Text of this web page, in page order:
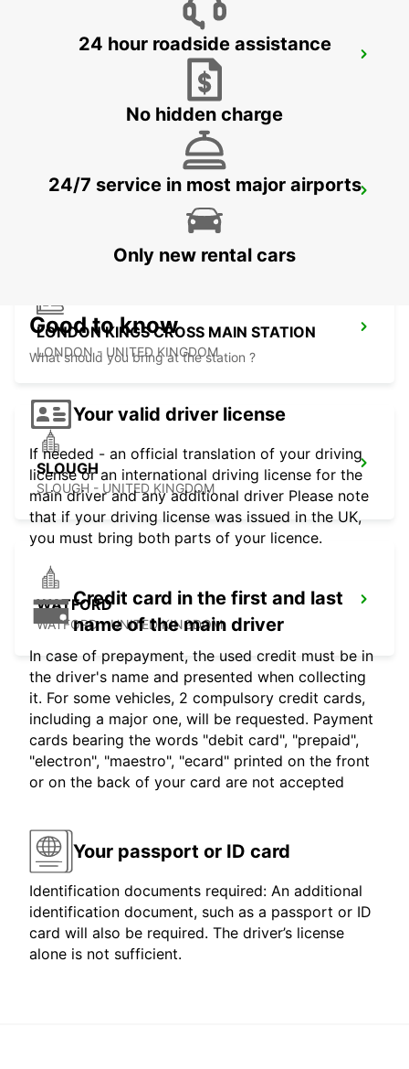
LONDON PARK ROYAL
LONDON - UNITED KINGDOM
LONDON ST PANCRAS MAIN STATION
LONDON - UNITED KINGDOM
LONDON KINGS CROSS MAIN STATION
LONDON - UNITED KINGDOM
SLOUGH
SLOUGH - UNITED KINGDOM
WATFORD
WATFORD - UNITED KINGDOM
24 hour roadside assistance
No hidden charge
24/7 service in most major airports
Only new rental cars
Good to know
What should you bring at the station ?
Your valid driver license
If needed - an official translation of your driving
license or an international driving license for the
main driver and any additional driver Please note
that if your driving license was issued in the UK,
you must bring both parts of your licence.
Credit card in the first and last
name of the main driver
In case of prepayment, the used credit must be in
the driver's name and presented when collecting
it. For some vehicles, 2 compulsory credit cards,
including a major one, will be requested. Payment
cards bearing the words "debit card", "prepaid",
"electron", "maestro", "ecard" printed on the front
or on the back of your card are not accepted
Your passport or ID card
Identification documents required: An additional
identification document, such as a passport or ID
card will also be required. The driver’s license
alone is not sufficient.